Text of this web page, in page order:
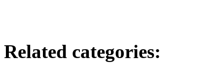
Related categories: